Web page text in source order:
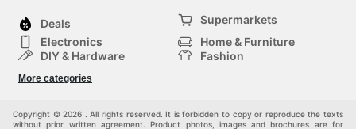
Deals
Supermarkets
Electronics
Home & Furniture
DIY & Hardware
Fashion
Sport & Recreation
More categories
Copyright © 2026 . All rights reserved. It is forbidden to copy or reproduce the texts
without prior written agreement. Product photos, images and brochures are for